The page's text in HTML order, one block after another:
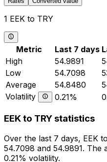
1 EEK to TRY
Metric Last 7 days
High
54.9891
Low
54.7098
Average
54.8480
Volatility
0.21%
EEK to TRY statistics
Over the last 7 days, EEK
54.7098 and 54.9891. The
0.21% volatility.